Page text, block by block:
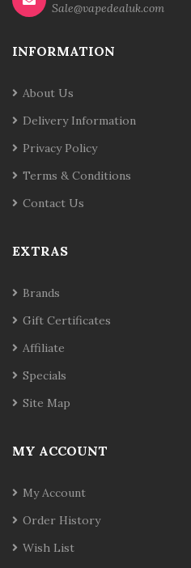
Sale@vapedealuk.com
INFORMATION
About Us
Delivery Information
Privacy Policy
Terms & Conditions
Contact Us
EXTRAS
Brands
Gift Certificates
Affiliate
Specials
Site Map
MY ACCOUNT
My Account
Order History
Wish List